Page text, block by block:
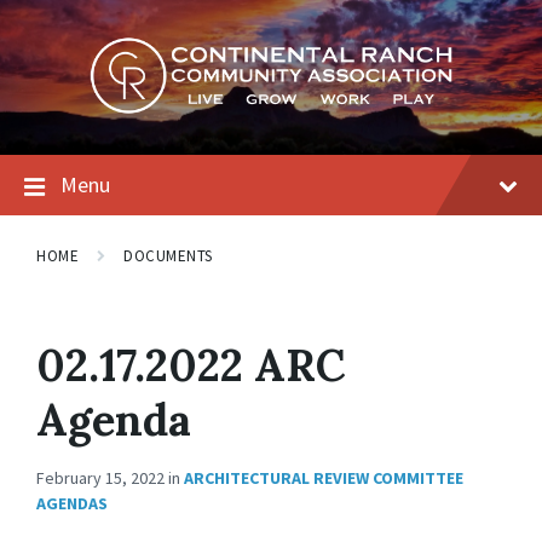
Skip
to
content
Skip
to
main
navigation
Skip
to
footer
Menu
HOME DOCUMENTS
02.17.2022 ARC
Agenda
February 15, 2022in ARCHITECTURAL REVIEW COMMITTEE
AGENDAS